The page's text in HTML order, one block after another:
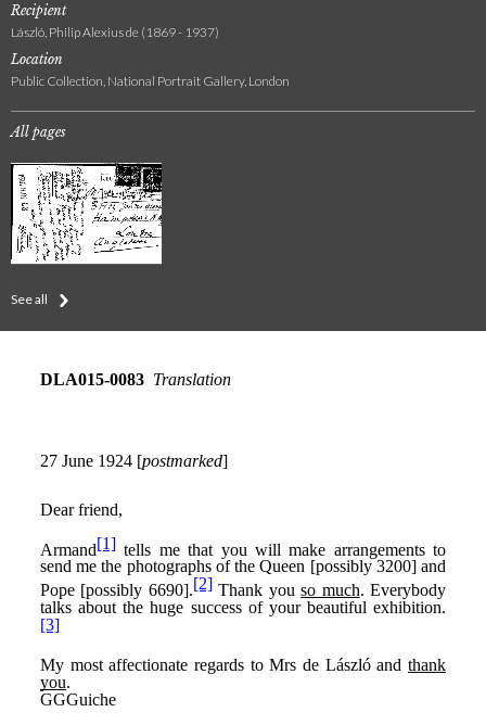
Recipient
László, Philip Alexius de (1869 - 1937)
Location
Public Collection, National Portrait Gallery, London
All pages
See all